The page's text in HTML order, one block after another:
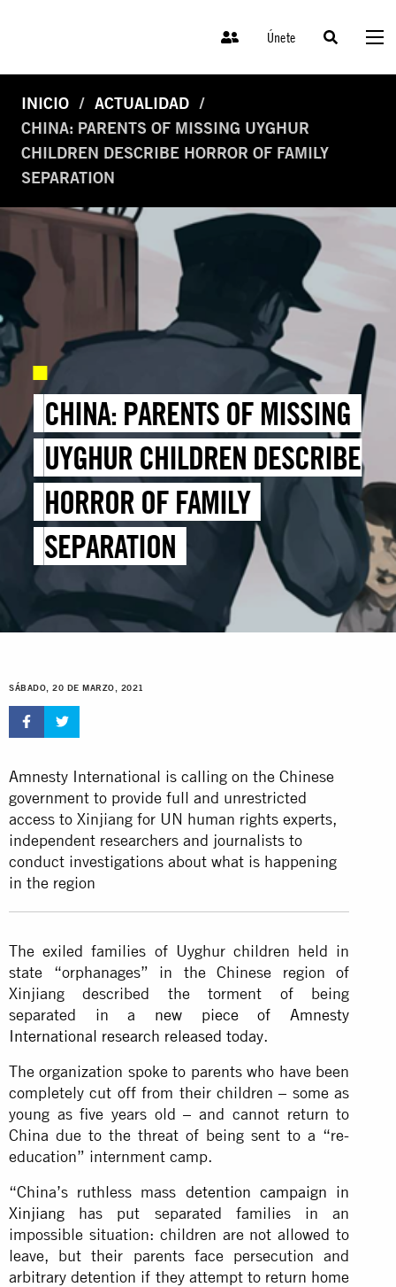
Únete
INICIO
ACTUALIDAD
CHINA: PARENTS OF MISSING UYGHUR
CHILDREN DESCRIBE HORROR OF FAMILY
SEPARATION
CHINA: PARENTS OF MISSING
UYGHUR CHILDREN DESCRIBE
HORROR OF FAMILY
SEPARATION
SÁBADO, 20 DE MARZO, 2021
Amnesty International is calling on the Chinese
government to provide full and unrestricted
access to Xinjiang for UN human rights experts,
independent researchers and journalists to
conduct investigations about what is happening
in the region
The exiled families of Uyghur children held in
state “orphanages” in the Chinese region of
Xinjiang described the torment of being
separated in a new piece of Amnesty
International research released today.
The organization spoke to parents who have been
completely cut off from their children – some as
young as five years old – and cannot return to
China due to the threat of being sent to a “re-
education” internment camp.
“China’s ruthless mass detention campaign in
Xinjiang has put separated families in an
impossible situation: children are not allowed to
leave, but their parents face persecution and
arbitrary detention if they attempt to return home